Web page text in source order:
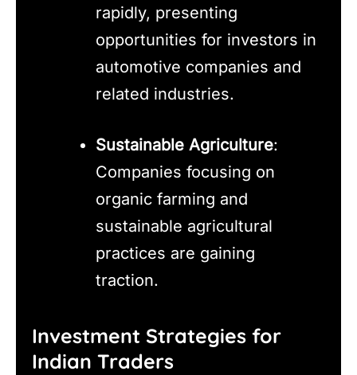
rapidly, presenting
opportunities for investors in
automotive companies and
related industries.
Sustainable Agriculture:
Companies focusing on
organic farming and
sustainable agricultural
practices are gaining
traction.
Investment Strategies for
Indian Traders